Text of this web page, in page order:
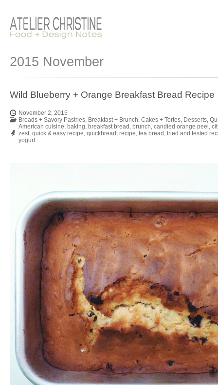
2015 November
Wild Blueberry + Orange Breakfast Bread Recipe
November 2, 2015
Breads + Savory Pastries, Breakfast + Brunch, Cakes + Tortes, Desserts,
American cuisine, baking, breakfast bread , brunch, candied orange peel ,
zest, quick & easy recipe, quickbread , recipe, tea bread , tried and tested
yogurt